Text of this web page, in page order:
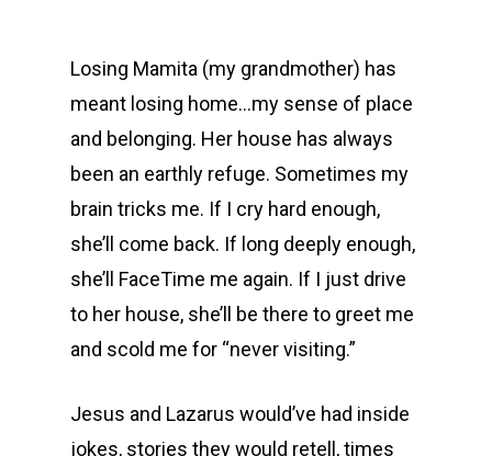
Losing Mamita (my grandmother) has
meant losing home…my sense of place
and belonging. Her house has always
been an earthly refuge. Sometimes my
brain tricks me. If I cry hard enough,
she’ll come back. If long deeply enough,
she’ll FaceTime me again. If I just drive
to her house, she’ll be there to greet me
and scold me for “never visiting.”
Jesus and Lazarus would’ve had inside
jokes, stories they would retell, times